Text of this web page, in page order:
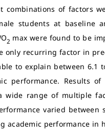
combinations of factors
students at baseline
2 max were found to be
only recurring factor in
to explain between 6.1
performance. Results
wide range of multiple
varied between
performance in